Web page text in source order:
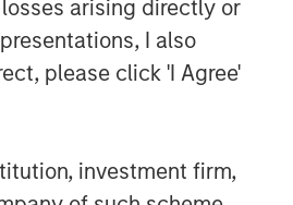
arising directly or
I also
please click 'I Agree'
investment firm,